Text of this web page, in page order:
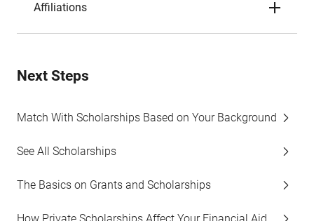
Affiliations
Next Steps
Match With Scholarships Based on Your Background
See All Scholarships
The Basics on Grants and Scholarships